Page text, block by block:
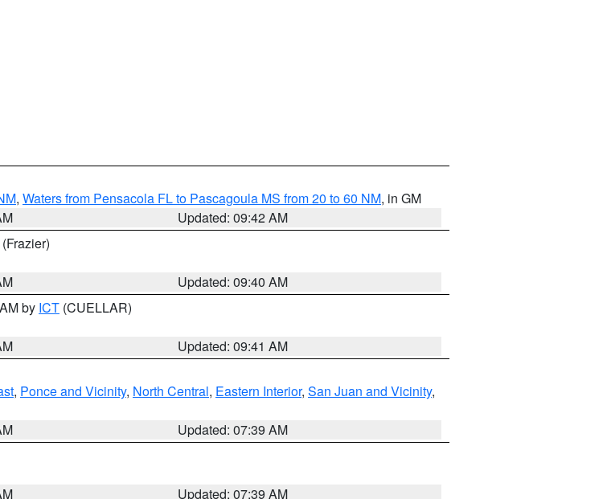
, Waters from Pensacola FL to Pascagoula MS from 20 to 60 NM, in GM
Updated: 09:42 AM
(Frazier)
Updated: 09:40 AM
by ICT (CUELLAR)
Updated: 09:41 AM
, Ponce and Vicinity, North Central, Eastern Interior, San Juan and Vicinity,
Updated: 07:39 AM
Updated: 07:39 AM